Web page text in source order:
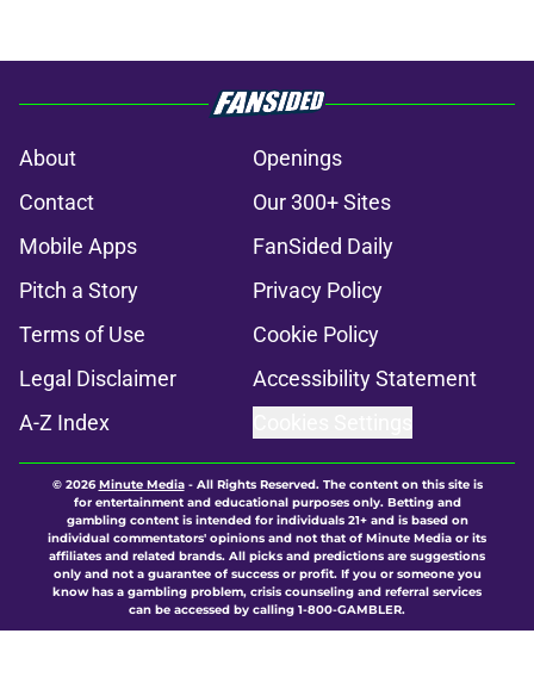
About
Openings
Contact
Our 300+ Sites
Mobile Apps
FanSided Daily
Pitch a Story
Privacy Policy
Terms of Use
Cookie Policy
Legal Disclaimer
Accessibility Statement
A-Z Index
© 2026Minute Media- All Rights Reserved. The content on this site is
for entertainment and educational purposes only. Betting and
gambling content is intended for individuals 21+ and is based on
individual commentators' opinions and not that of Minute Media or its
affiliates and related brands. All picks and predictions are suggestions
only and not a guarantee of success or profit. If you or someone you
know has a gambling problem, crisis counseling and referral services
can be accessed by calling 1-800-GAMBLER.